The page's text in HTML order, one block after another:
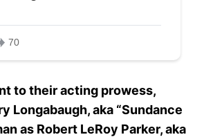
to their acting prowess,
Longabaugh, aka “Sundance
as Robert LeRoy Parker, aka